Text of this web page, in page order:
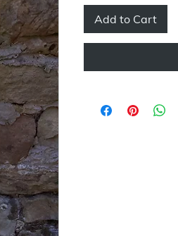
Add to Cart